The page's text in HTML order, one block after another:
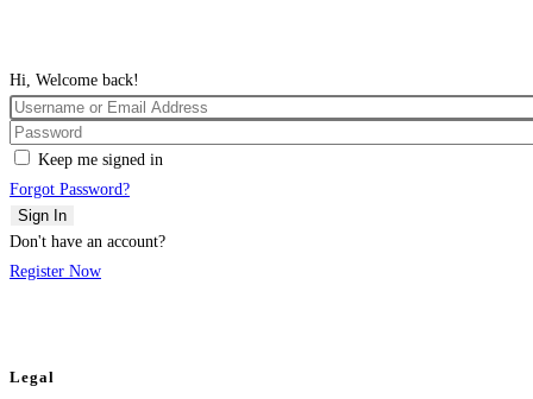
Hi, Welcome back!
Keep me signed in
Forgot Password?
Sign In
Don't have an account?
Register Now
Legal